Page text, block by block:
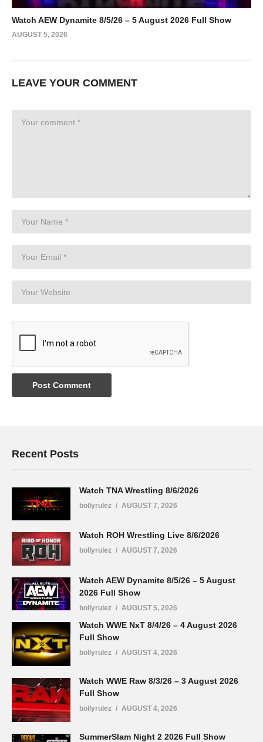
Watch AEW Dynamite 8/5/26 – 5 August 2026 Full Show
AUGUST 5, 2026
LEAVE YOUR COMMENT
Recent Posts
Watch TNA Wrestling 8/6/2026
bollyrulez AUGUST 7, 2026
Watch ROH Wrestling Live 8/6/2026
bollyrulez AUGUST 7, 2026
Watch AEW Dynamite 8/5/26 – 5 August
2026 Full Show
bollyrulez AUGUST 5, 2026
Watch WWE NxT 8/4/26 – 4 August 2026
Full Show
bollyrulez AUGUST 4, 2026
Watch WWE Raw 8/3/26 – 3 August 2026
Full Show
bollyrulez AUGUST 4, 2026
SummerSlam Night 2 2026 Full Show